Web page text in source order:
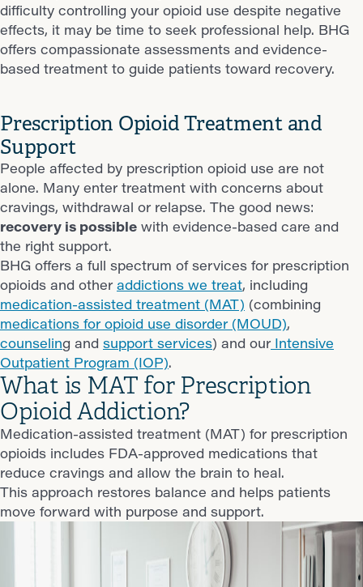
difficulty controlling your opioid use despite negative
effects, it may be time to seek professional help. BHG
offers compassionate assessments and evidence-
based treatment to guide patients toward recovery.
Prescription Opioid Treatment and
Support
People affected by prescription opioid use are not
alone. Many enter treatment with concerns about
cravings, withdrawal or relapse. The good news:
recovery is possible with evidence-based care and
the right support.
BHG offers a full spectrum of services for prescription
opioids and other addictions we treat, including
medication-assisted treatment (MAT) (combining
medications for opioid use disorder (MOUD),
counseling and support services) and our Intensive
Outpatient Program (IOP).
What is MAT for Prescription
Opioid Addiction?
Medication-assisted treatment (MAT) for prescription
opioids includes FDA-approved medications that
reduce cravings and allow the brain to heal.
This approach restores balance and helps patients
move forward with purpose and support.